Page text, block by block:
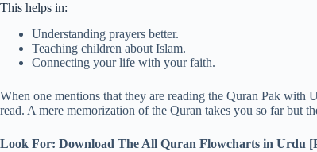
This helps in:
Understanding prayers better.
Teaching children about Islam.
Connecting your life with your faith.
When one mentions that they are reading the Quran Pak with
read. A mere memorization of the Quran takes you so far but
Look For: Download The All Quran Flowcharts in Urdu